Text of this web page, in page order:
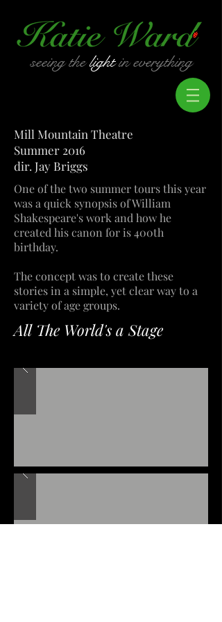
seeing thelightin everything
Mill Mountain Theatre
Summer 2016
dir. Jay Briggs
One of the two summer tours this year
was a quick synopsis of William
Shakespeare's work and how he
created his canon for is 400th
birthday.
The concept was to create these
stories in a simple, yet clear way to a
variety of age groups.
All The World's a Stage